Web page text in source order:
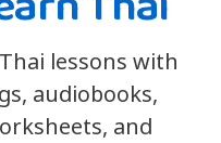
lessons with
audiobooks,
and